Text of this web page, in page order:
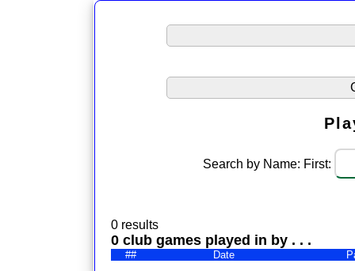
Search by Name: First:
0 results
0 club games played in by . . .
## Date